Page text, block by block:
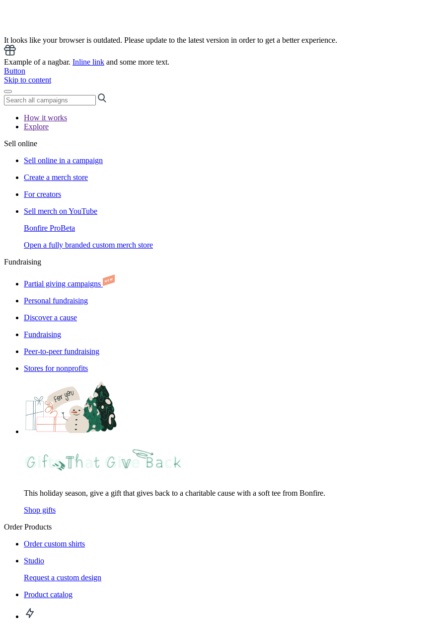
It looks like your browser is outdated. Please update to the latest version in order to get a better experience.
Example of a nagbar. Inline link and some more text.
Button
Skip to content
How it works
Explore
Sell online
Sell online in a campaign
Create a merch store
For creators
Sell merch on YouTube
Bonfire ProBeta
Open a fully branded custom merch store
Fundraising
Partial giving campaigns
Personal fundraising
Discover a cause
Fundraising
Peer-to-peer fundraising
Stores for nonprofits
This holiday season, give a gift that gives back to a charitable cause with a soft tee from Bonfire.
Shop gifts
Order Products
Order custom shirts
Studio
Request a custom design
Product catalog